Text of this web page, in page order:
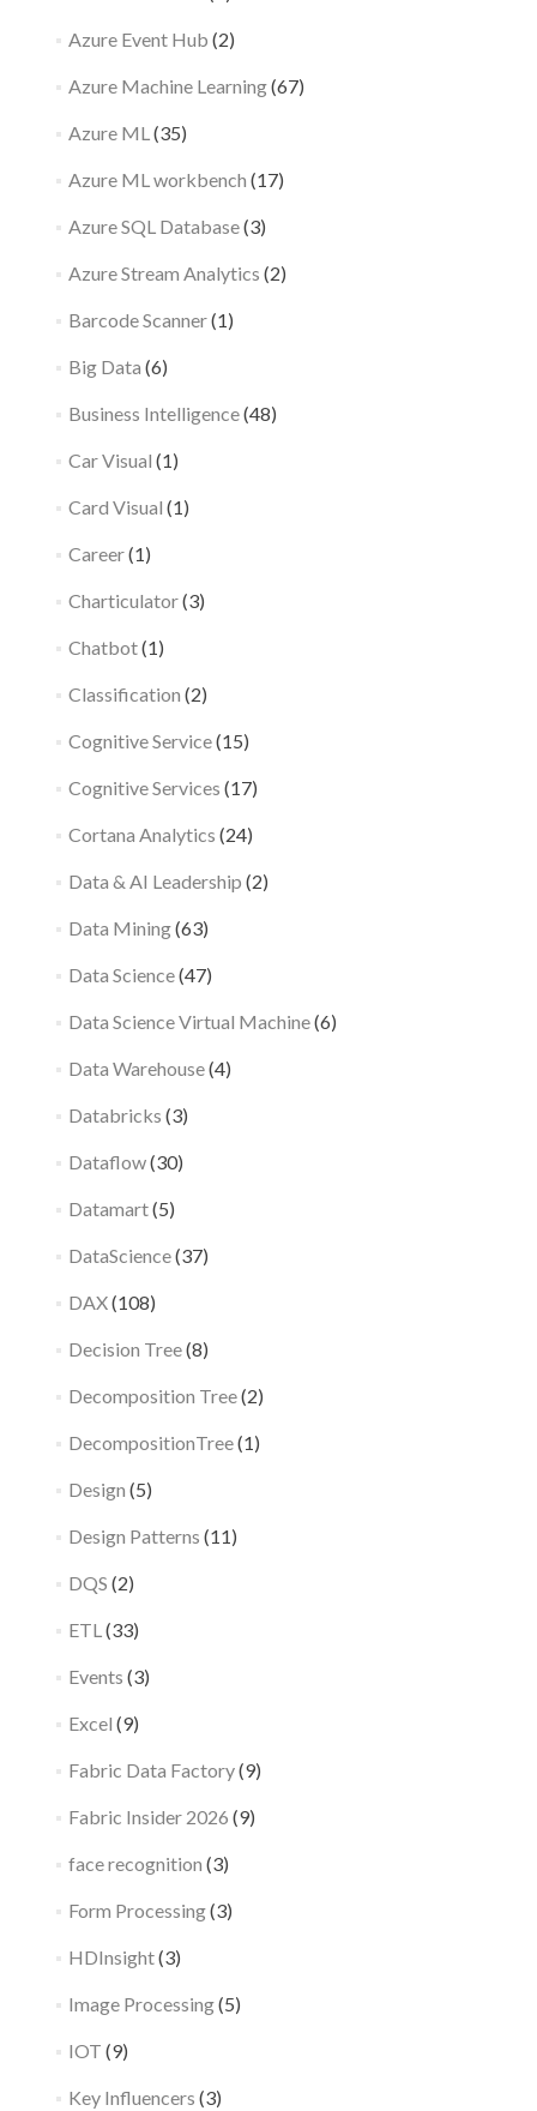
Azure Event Hub (2)
Azure Machine Learning(67)
Azure ML(35)
Azure ML workbench (17)
Azure SQL Database(3)
Azure Stream Analytics (2)
Barcode Scanner(1)
Big Data (6)
Business Intelligence(48)
Car Visual (1)
Card Visual (1)
Career(1)
Charticulator(3)
Chatbot(1)
Classification (2)
Cognitive Service(15)
Cognitive Services (17)
Cortana Analytics (24)
Data & AI Leadership (2)
Data Mining(63)
Data Science(47)
Data Science Virtual Machine(6)
Data Warehouse(4)
Databricks (3)
Dataflow(30)
Datamart(5)
DataScience(37)
DAX(108)
Decision Tree(8)
Decomposition Tree(2)
DecompositionTree(1)
Design (5)
Design Patterns (11)
DQS (2)
ETL(33)
Events (3)
Excel (9)
Fabric Data Factory(9)
Fabric Insider 2026 (9)
face recognition (3)
Form Processing(3)
HDInsight(3)
Image Processing(5)
IOT (9)
Key Influencers (3)